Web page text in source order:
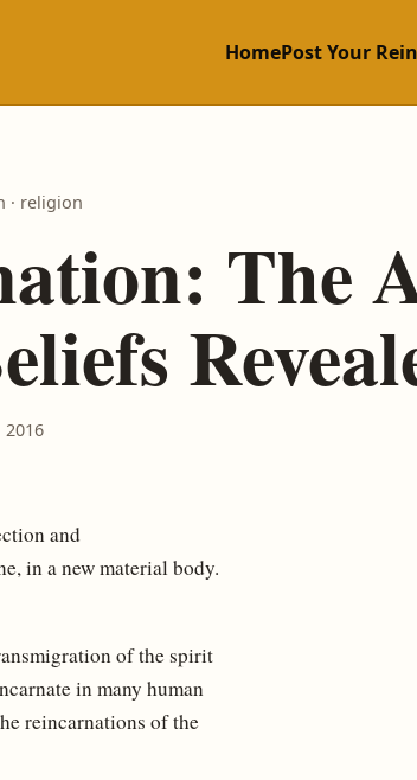
HomePost Your
· religion
The
2016
and
in a new material body.
of the spirit
in many human
reincarnations of the